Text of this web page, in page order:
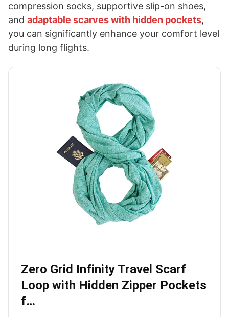
compression socks, supportive slip-on shoes,
and adaptable scarves with hidden pockets,
you can significantly enhance your comfort level
during long flights.
Zero Grid Infinity Travel Scarf
Loop with Hidden Zipper Pockets
f…